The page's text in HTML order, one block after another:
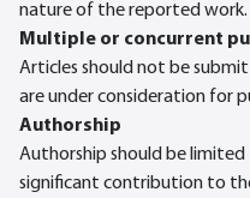
nature of the reported work.
Multiple or concurrent
Articles should not be
are under consideration for
Authorship
Authorship should be
significant contribution to